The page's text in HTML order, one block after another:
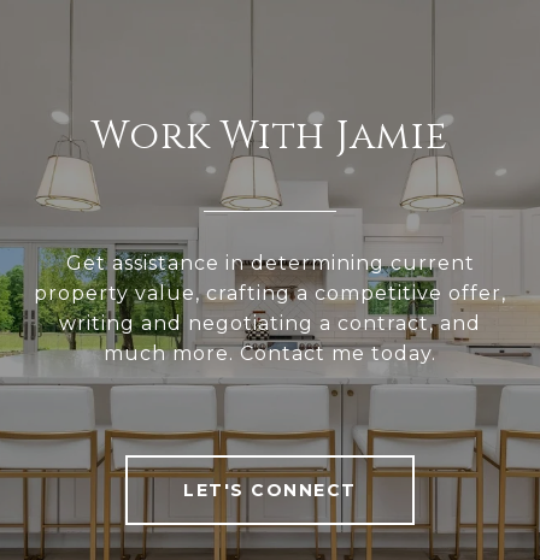
Work With Jamie
Get assistance in determining current
property value, crafting a competitive offer,
writing and negotiating a contract, and
much more. Contact me today.
LET'S CONNECT